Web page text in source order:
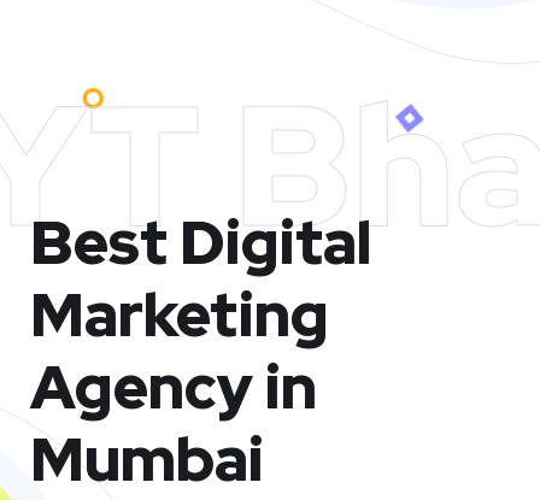
Best Digital
Marketing
Agency in
Mumbai